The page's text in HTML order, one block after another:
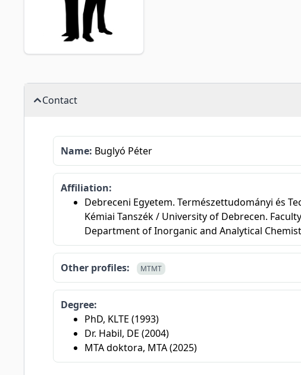
Contact
Name: Buglyó Péter
Affiliation:
Debreceni Egyetem. Természettudományi és
Kémiai Tanszék / University of Debrecen.
Department of Inorganic and Analytical
Other profiles: MTMT
Degree:
PhD, KLTE (1993)
Dr. Habil, DE (2004)
MTA doktora, MTA (2025)